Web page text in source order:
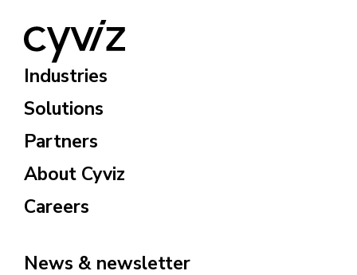
Industries
Solutions
Partners
About Cyviz
Careers
News & newsletter